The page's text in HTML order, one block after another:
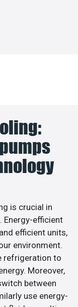
is crucial in
Energy-efficient
efficient units,
environment.
refrigeration to
Moreover,
between
use energy-